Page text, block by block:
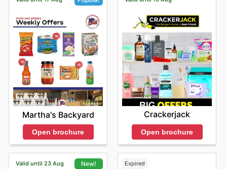
Martha's Backyard
Open brochure
Crackerjack
Open brochure
Valid until 23 Aug New! Expired